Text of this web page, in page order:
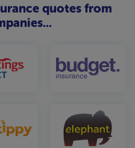
quotes from